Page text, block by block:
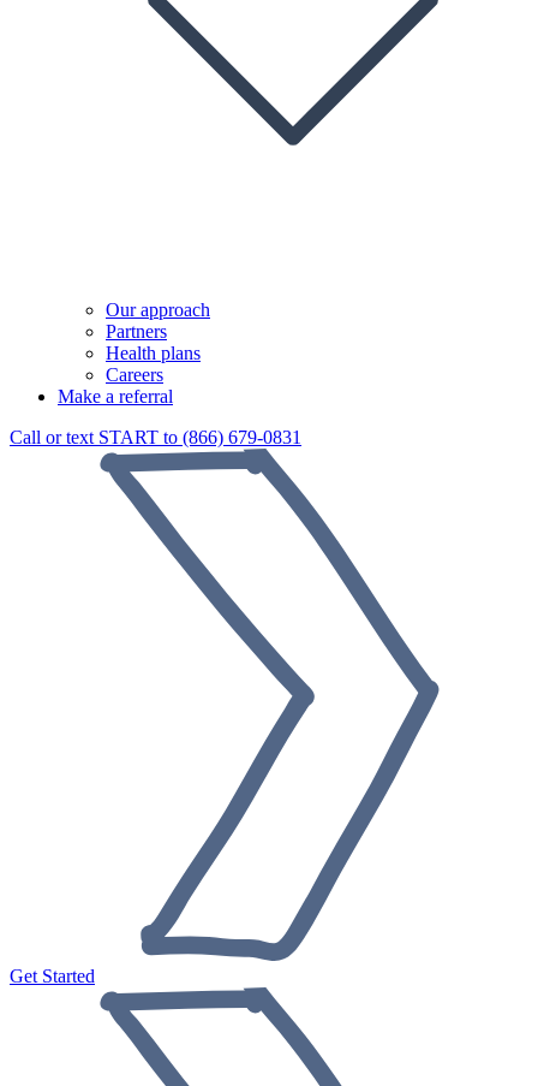
Our approach
Partners
Health plans
Careers
Make a referral
Call or text START to (866) 679-0831
Get Started